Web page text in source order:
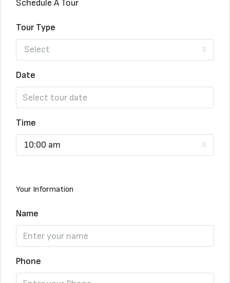
Schedule A Tour
Tour Type
Select
Date
Time
10:00 am
Your Information
Name
Phone